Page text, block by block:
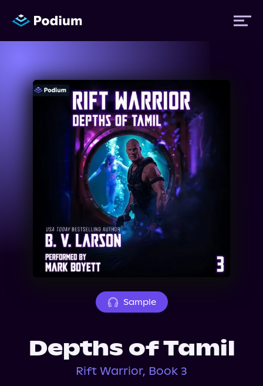
Titles
Events
About Us
Sample
Depths of Tamil
Rift Warrior, Book 3